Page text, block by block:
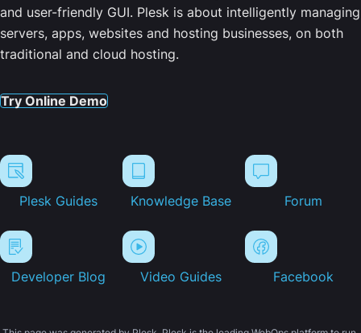
and user-friendly GUI. Plesk is about intelligently managing
servers, apps, websites and hosting businesses, on both
traditional and cloud hosting.
Try Online Demo
Plesk Guides Knowledge Base Forum
Developer Blog Video Guides Facebook